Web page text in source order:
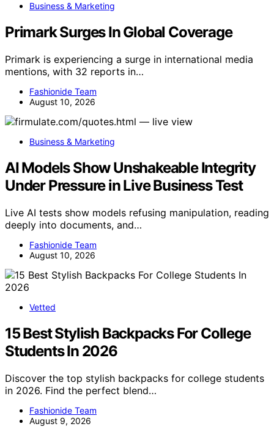
Business & Marketing
Primark Surges In Global Coverage
Primark is experiencing a surge in international media
mentions, with 32 reports in…
Fashionide Team
August 10, 2026
Business & Marketing
AI Models Show Unshakeable Integrity
Under Pressure in Live Business Test
Live AI tests show models refusing manipulation, reading
deeply into documents, and…
Fashionide Team
August 10, 2026
Vetted
15 Best Stylish Backpacks For College
Students In 2026
Discover the top stylish backpacks for college students
in 2026. Find the perfect blend…
Fashionide Team
August 9, 2026